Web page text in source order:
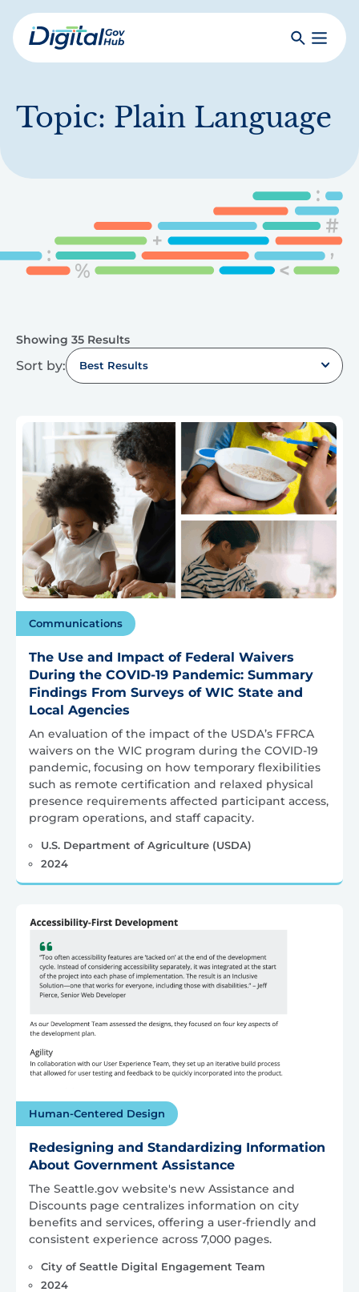
Skip
to
mainDigital
SearchToggle
Topic: Plain Language
Showing 35 Results
Sort by: Best Results
Communications
The Use and Impact of Federal Waivers
During the COVID-19 Pandemic: Summary
Findings From Surveys of WIC State and
Local Agencies
An evaluation of the impact of the USDA’s FFRCA
waivers on the WIC program during the COVID-19
pandemic, focusing on how temporary flexibilities
such as remote certification and relaxed physical
presence requirements affected participant access,
program operations, and staff capacity.
U.S. Department of Agriculture (USDA)
2024
Human-Centered Design
Redesigning and Standardizing Information
About Government Assistance
The Seattle.gov website's new Assistance and
Discounts page centralizes information on city
benefits and services, offering a user-friendly and
consistent experience across 7,000 pages.
City of Seattle Digital Engagement Team
2024